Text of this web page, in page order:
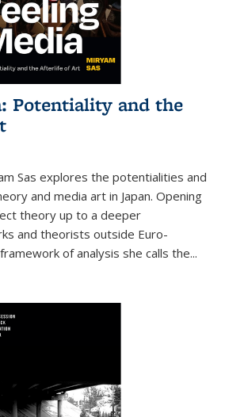
Potentiality and the
Sas explores the potentialities and
and media art in Japan. Opening
theory up to a deeper
and theorists outside Euro-
of analysis she calls the...